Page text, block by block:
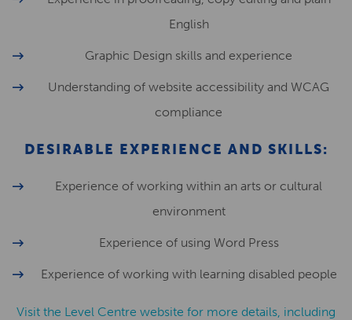
English
Graphic Design skills and experience
Understanding of website accessibility and WCAG
compliance
DESIRABLE EXPERIENCE AND SKILLS:
Experience of working within an arts or cultural
environment
Experience of using Word Press
Experience of working with learning disabled people
Visit the Level Centre website for more details, including